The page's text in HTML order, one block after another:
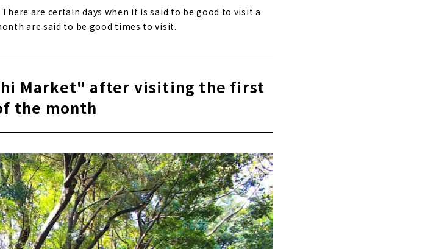
are certain days when it is said to be good to visit a
are said to be good times to visit.
Market" after visiting the first
the month